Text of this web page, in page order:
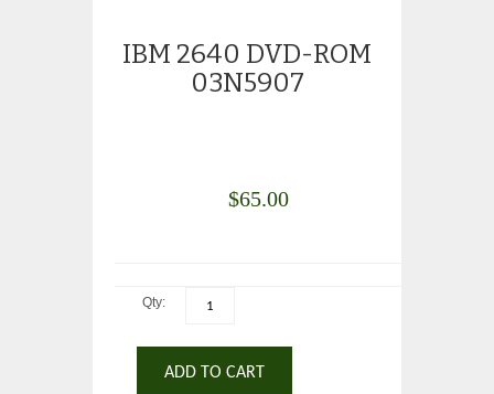
IBM 2640 DVD-ROM
03N5907
$65.00
Qty:
ADD TO CART